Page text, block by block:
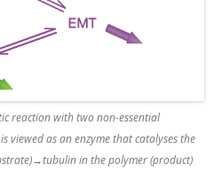
reaction with two non-essential
viewed as an enzyme that catalyses the
in the polymer (product)